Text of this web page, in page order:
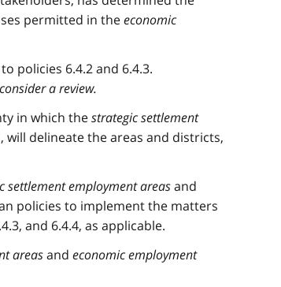
permitted in theeconomic
policies 6.4.2 and 6.4.3.
a review.
in which thestrategic settlement
will delineate the areas and districts,
settlement employment areasand
policies to implement the matters
and 6.4.4, as applicable.
areasand economic employment